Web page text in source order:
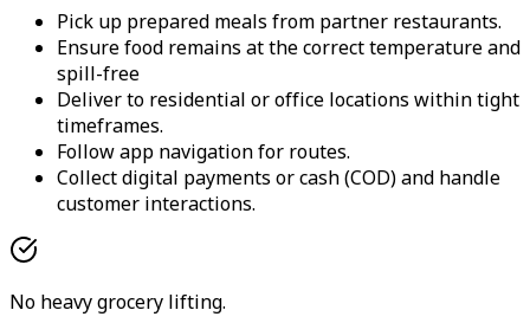
Pick up prepared meals from partner restaurants.
Ensure food remains at the correct temperature and
spill-free
Deliver to residential or office locations within tight
timeframes.
Follow app navigation for routes.
Collect digital payments or cash (COD) and handle
customer interactions.
No heavy grocery lifting.